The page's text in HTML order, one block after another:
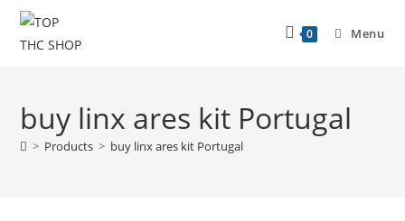
0 Menu
buy linx ares kit Portugal
> Products > buy linx ares kit Portugal